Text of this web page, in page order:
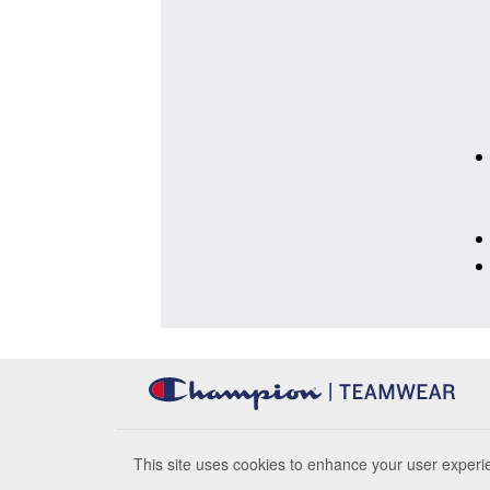
This site uses cookies to enhance your user